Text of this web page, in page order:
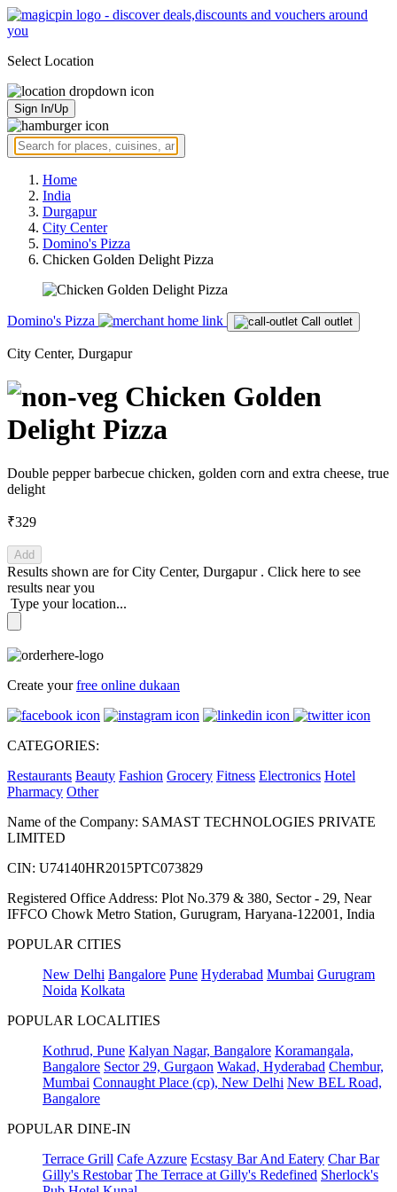
Select Location
Sign In/Up
Home
India
Durgapur
City Center
Domino's Pizza
Chicken Golden Delight Pizza
Domino's Pizza Call outlet
City Center, Durgapur
Chicken Golden
Delight Pizza
Double pepper barbecue chicken, golden corn and extra cheese, true
delight
₹329
Add
Results shown are forCity Center, Durgapur . Click here to see
results near you
Type your location...
Create yourfree online dukaan
CATEGORIES:
Restaurants Beauty Fashion Grocery Fitness Electronics Hotel
Pharmacy Other
Name of the Company: SAMAST TECHNOLOGIES PRIVATE
LIMITED
CIN: U74140HR2015PTC073829
Registered Office Address: Plot No.379 & 380, Sector - 29, Near
IFFCO Chowk Metro Station, Gurugram, Haryana-122001, India
POPULAR CITIES
New Delhi Bangalore Pune Hyderabad Mumbai Gurugram
Noida Kolkata
POPULAR LOCALITIES
Kothrud, Pune Kalyan Nagar, Bangalore Koramangala,
Bangalore Sector 29, Gurgaon Wakad, Hyderabad Chembur,
Mumbai Connaught Place (cp), New Delhi New BEL Road,
Bangalore
POPULAR DINE-IN
Terrace Grill Cafe Azzure Ecstasy Bar And Eatery Char Bar
Gilly's Restobar The Terrace at Gilly's Redefined Sherlock's